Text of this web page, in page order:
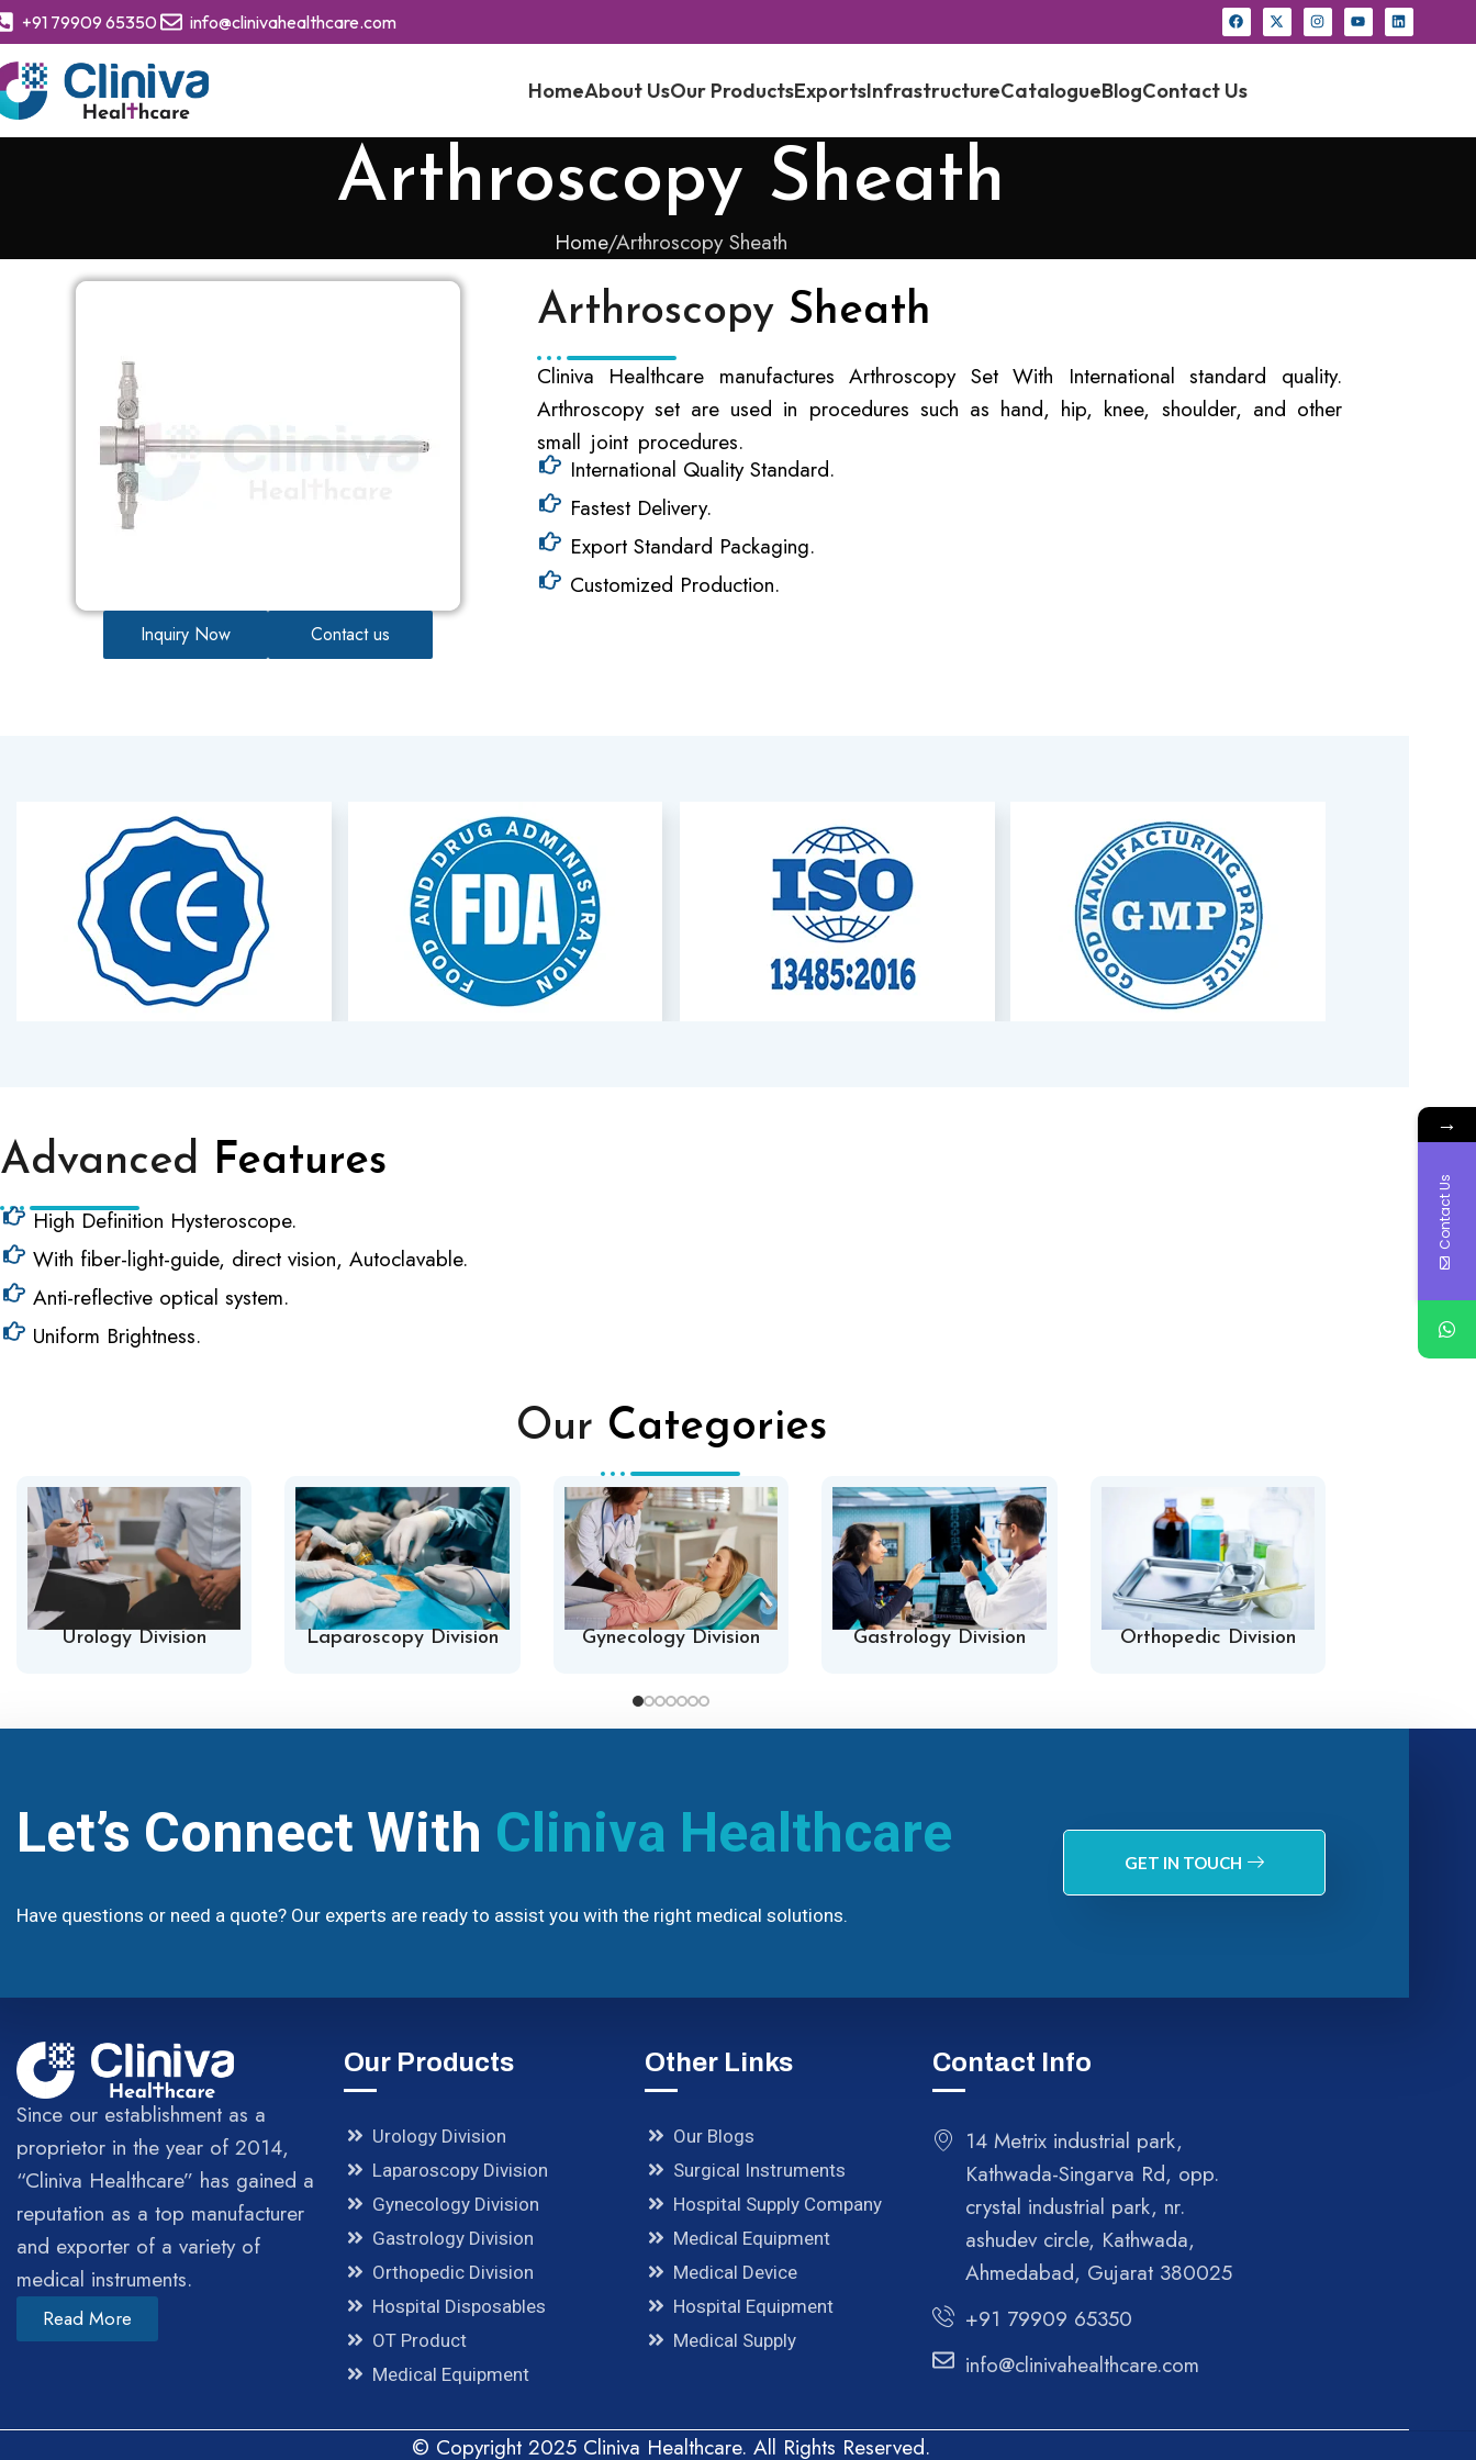
+91 79909 65350 info@clinivahealthcare.com
HomeAbout UsOur ProductsExportsInfrastructureCatalogueBlogContact Us
Arthroscopy Sheath
Home Arthroscopy Sheath
Inquiry Now Contact us
Arthroscopy Sheath
Cliniva Healthcare manufactures Arthroscopy Set With International standard quality.
Arthroscopy set are used in procedures such as hand, hip, knee, shoulder, and other
small joint procedures.
International Quality Standard.
Fastest Delivery.
Export Standard Packaging.
Customized Production.
Advanced Features
High Definition Hysteroscope.
With fiber-light-guide, direct vision, Autoclavable.
Anti-reflective optical system.
Uniform Brightness.
Our Categories
Urology Division Laparoscopy Division Gynecology Division Gastrology Division Orthopedic Division
Let’s Connect With Cliniva Healthcare
Have questions or need a quote? Our experts are ready to assist you with the right medical solutions.
GET IN TOUCH
Since our establishment as a
proprietor in the year of 2014,
“Cliniva Healthcare” has gained a
reputation as a top manufacturer
and exporter of a variety of
medical instruments.
Read More
Our Products
Urology Division
Laparoscopy Division
Gynecology Division
Gastrology Division
Orthopedic Division
Hospital Disposables
OT Product
Medical Equipment
Other Links
Our Blogs
Surgical Instruments
Hospital Supply Company
Medical Equipment
Medical Device
Hospital Equipment
Medical Supply
Contact Info
14 Metrix industrial park,
Kathwada-Singarva Rd, opp.
crystal industrial park, nr.
ashudev circle, Kathwada,
Ahmedabad, Gujarat 380025
+91 79909 65350
info@clinivahealthcare.com
© Copyright 2025 Cliniva Healthcare. All Rights Reserved.
→
Contact Us